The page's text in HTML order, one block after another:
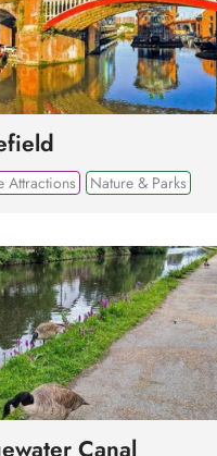
Attractions Nature & Parks
Canal